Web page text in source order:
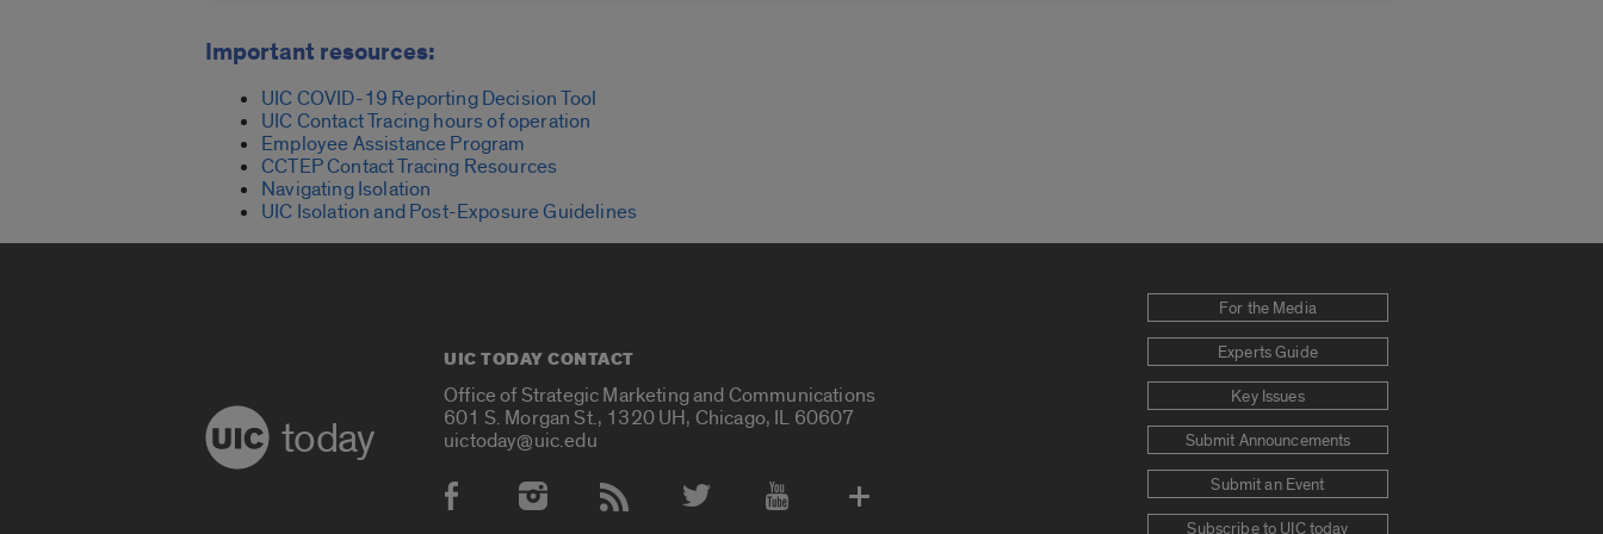
Important resources:
UIC COVID-19 Reporting Decision Tool
UIC Contact Tracing hours of operation
Employee Assistance Program
CCTEP Contact Tracing Resources
Navigating Isolation
UIC Isolation and Post-Exposure Guidelines
today
UIC TODAY CONTACT
Office of Strategic Marketing and Communications
601 S. Morgan St., 1320 UH, Chicago, IL 60607
uictoday@uic.edu
For the Media
Experts Guide
Key Issues
Submit Announcements
Submit an Event
Subscribe to UIC today